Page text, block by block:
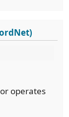
operates